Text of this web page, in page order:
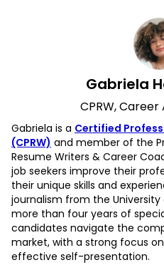
Gabriela
CPRW,
Gabriela is a Certified
(CPRW) and member of the
Resume Writers & Career
job seekers improve their
their unique skills and
journalism from the
more than four years of
candidates navigate the
market, with a strong focus
effective self-presentation.